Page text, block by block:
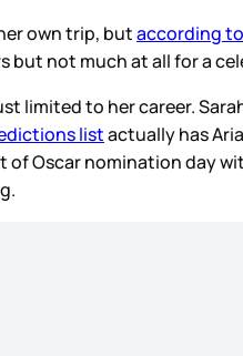
own trip, butaccording
but not much at all for a
limited to her career.
listactually has
of Oscar nomination day